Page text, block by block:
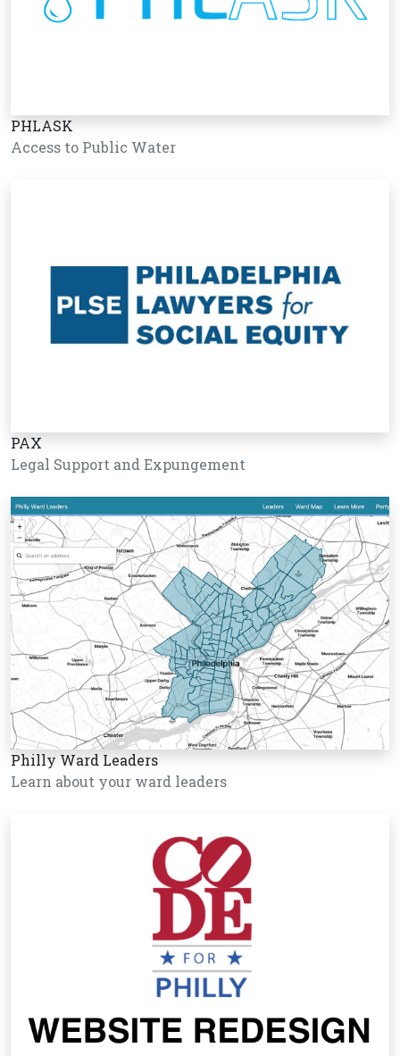
PHLASK
Access to Public Water
PAX
Legal Support and Expungement
Philly Ward Leaders
Learn about your ward leaders